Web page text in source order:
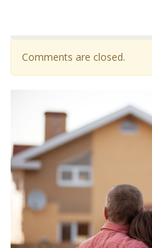
Comments are closed.